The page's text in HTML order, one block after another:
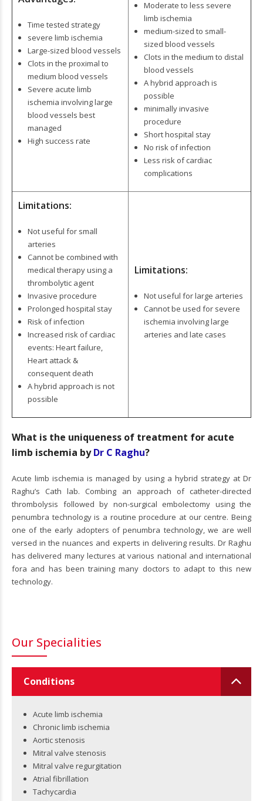
Time tested strategy
severe limb ischemia
Large-sized blood vessels
Clots in the proximal to
medium blood vessels
Severe acute limb
ischemia involving large
blood vessels best
managed
High success rate
Moderate to less severe
limb ischemia
medium-sized to small-
sized blood vessels
Clots in the medium to distal
blood vessels
A hybrid approach is
possible
minimally invasive
procedure
Short hospital stay
No risk of infection
Less risk of cardiac
complications
Limitations:
Not useful for small
arteries
Cannot be combined with
medical therapy using a
thrombolytic agent
Invasive procedure
Prolonged hospital stay
Risk of infection
Increased risk of cardiac
events: Heart failure,
Heart attack &
consequent death
A hybrid approach is not
possible
Limitations:
Not useful for large arteries
Cannot be used for severe
ischemia involving large
arteries and late cases
What is the uniqueness of treatment for acute
limb ischemia byDr C Raghu?
Acute limb ischemia is managed by using a hybrid strategy at Dr
Raghu’s Cath lab. Combing an approach of catheter-directed
thrombolysis followed by non-surgical embolectomy using the
penumbra technology is a routine procedure at our centre. Being
one of the early adopters of penumbra technology, we are well
versed in the nuances and experts in delivering results. Dr Raghu
has delivered many lectures at various national and international
fora and has been training many doctors to adapt to this new
technology.
Our Specialities
Conditions
Acute limb ischemia
Chronic limb ischemia
Aortic stenosis
Mitral valve stenosis
Mitral valve regurgitation
Atrial fibrillation
Tachycardia